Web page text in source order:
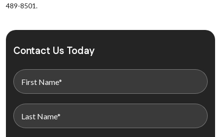
489-8501.
Contact Us Today